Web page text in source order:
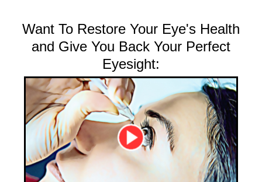
Want To Restore Your Eye's Health
and Give You Back Your Perfect
Eyesight: